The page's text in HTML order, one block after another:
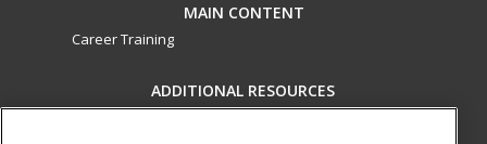
MAIN CONTENT
Career Training
ADDITIONAL RESOURCES